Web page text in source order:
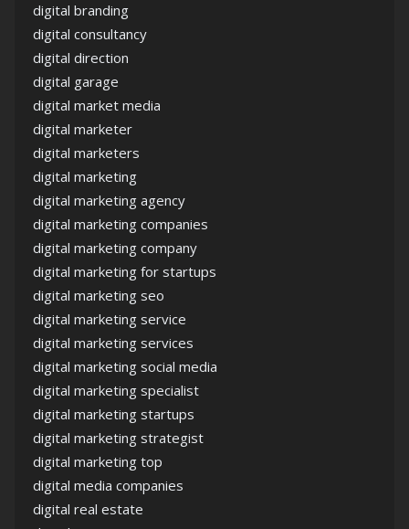
digital branding
digital consultancy
digital direction
digital garage
digital market media
digital marketer
digital marketers
digital marketing
digital marketing agency
digital marketing companies
digital marketing company
digital marketing for startups
digital marketing seo
digital marketing service
digital marketing services
digital marketing social media
digital marketing specialist
digital marketing startups
digital marketing strategist
digital marketing top
digital media companies
digital real estate